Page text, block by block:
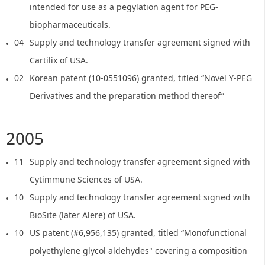
intended for use as a pegylation agent for PEG-
biopharmaceuticals.
04 Supply and technology transfer agreement signed with
Cartilix of USA.
02
Korean patent (10-0551096) granted, titled “Novel Y-PEG
Derivatives and the preparation method thereof”
2005
11
Supply and technology transfer agreement signed with
Cytimmune Sciences of USA.
10 Supply and technology transfer agreement signed with
BioSite (later Alere) of USA.
10 US patent (#6,956,135) granted, titled “Monofunctional
polyethylene glycol aldehydes" covering a composition